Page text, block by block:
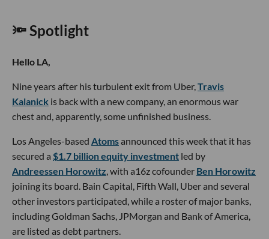
🔦 Spotlight
Hello LA,
Nine years after his turbulent exit from Uber, Travis
Kalanick is back with a new company, an enormous war
chest and, apparently, some unfinished business.
Los Angeles-based Atomsannounced this week that it has
secured a $1.7 billion equity investment led by
Andreessen Horowitz , with a16z cofounder Ben Horowitz
joining its board. Bain Capital, Fifth Wall, Uber and several
other investors participated, while a roster of major banks,
including Goldman Sachs, JPMorgan and Bank of America,
are listed as debt partners.